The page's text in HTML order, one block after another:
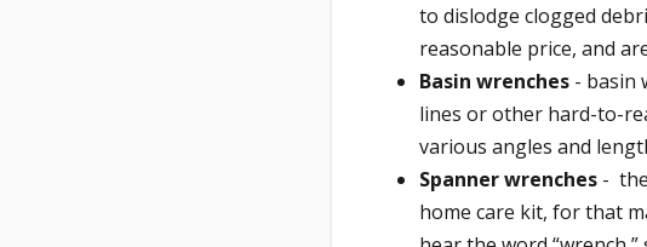
to dislodge clogged
reasonable price, and
Basin wrenches - basin
lines or other hard-to-
various angles and
Spanner wrenches -
home care kit, for that